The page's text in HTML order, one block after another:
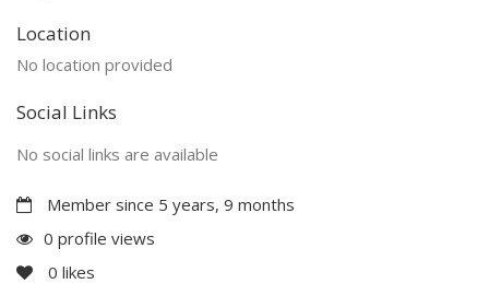
Location
No location provided
Social Links
No social links are available
Member since 5 years, 9 months
0 profile views
0 likes